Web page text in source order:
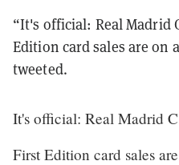
“It's official: Real Madrid
Edition card sales are on
tweeted.
It's official: Real Madrid
First Edition card sales